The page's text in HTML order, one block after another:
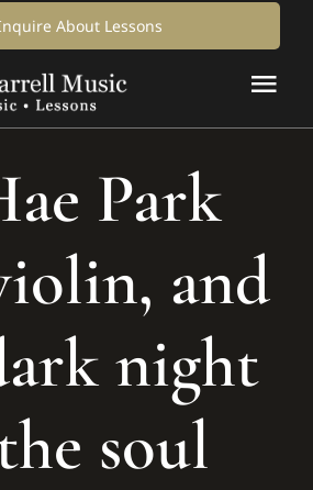
About Lessons
Park
and
night
soul